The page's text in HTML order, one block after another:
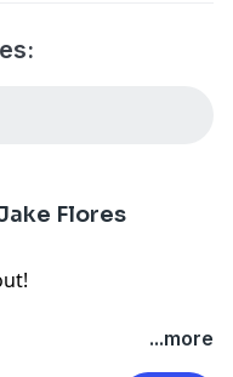
Flores
...more